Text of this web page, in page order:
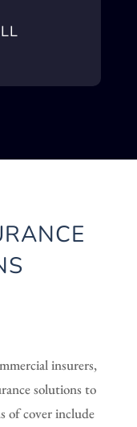
insurers,
solutions to
of cover include